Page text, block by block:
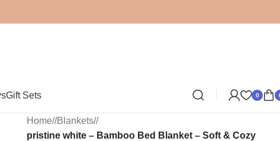
Gift Sets 0
Home/ Blankets/
pristine white – Bamboo Bed Blanket – Soft & Cozy